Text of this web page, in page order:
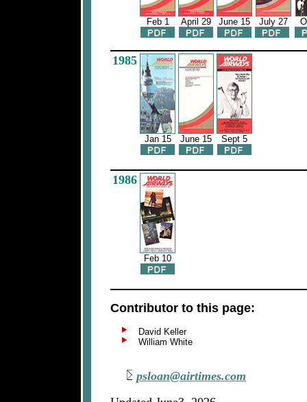
Feb 1 April 29 June 15 July 27
1985
Jan 15 June 15 Sept 5
1986
Feb 10
Contributor to this page:
David Keller
William White
psloan@airtimes.com